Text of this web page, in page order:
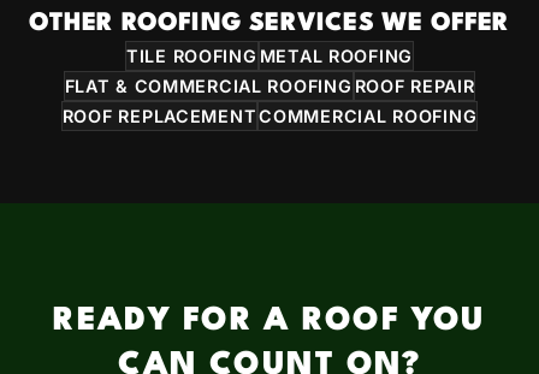
OTHER ROOFING SERVICES WE OFFER
TILE ROOFING METAL ROOFING
FLAT & COMMERCIAL ROOFING ROOF REPAIR
ROOF REPLACEMENTCOMMERCIAL ROOFING
READY FOR A ROOF YOU
CAN COUNT ON?